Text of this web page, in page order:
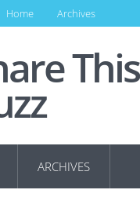
Home Archives
This
ARCHIVES